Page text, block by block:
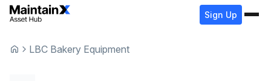
Sign Up
LBC Bakery Equipment